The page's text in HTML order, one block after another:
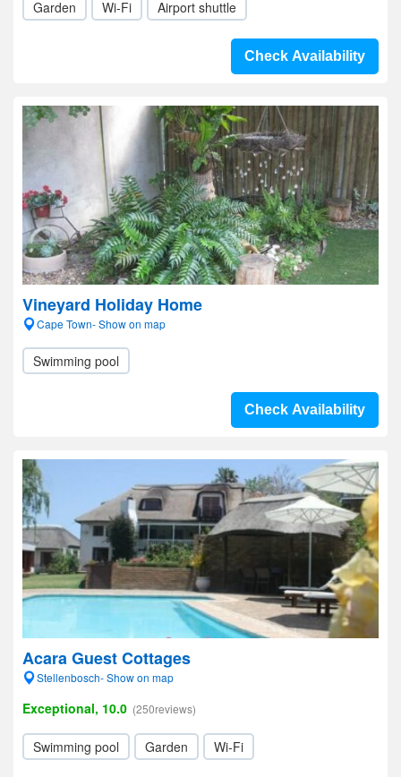
Garden Wi-Fi Airport shuttle
Check Availability
Vineyard Holiday Home
Cape Town- Show on map
Swimming pool
Check Availability
Acara Guest Cottages
Stellenbosch- Show on map
Exceptional, 10.0 (250reviews)
Swimming pool Garden Wi-Fi